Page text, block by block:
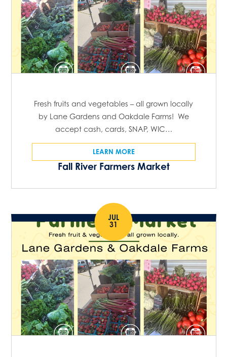
Fall River Farmers Market
Fresh fruits and vegetables – all grown locally
by Lane Gardens and Oakdale Farms! We
accept cash, cards, SNAP, WIC…
LEARN MORE
JUL
31